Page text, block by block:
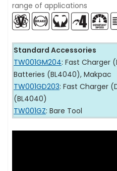
range of applications
Standard Accessories
TW001GM204: Fast Charger
Batteries (BL4040), Makpac
TW001GD203: Fast Charger
(BL4040)
TW001GZ: Bare Tool